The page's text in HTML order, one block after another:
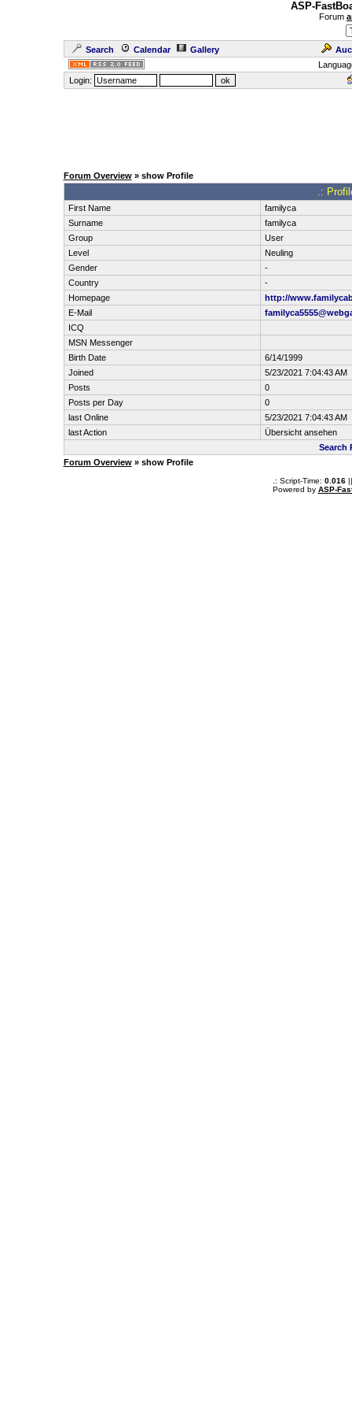
ASP-
Forum
Search Calendar Gallery
Login:
Forum Overview» show Profile
.:
First Name
familyca
Surname
familyca
Group
User
Level
Neuling
Gender
-
Country
-
Homepage
http://
E-Mail
ICQ
MSN Messenger
Birth Date
6/14/1999
Joined
5/23/2021 7:04:43 AM
Posts
0
Posts per Day
0
last Online
5/23/2021 7:04:43 AM
last Action
Übersicht ansehen
Search
Forum Overview» show Profile
.: Script-Time: 0.016||
Powered by ASP-